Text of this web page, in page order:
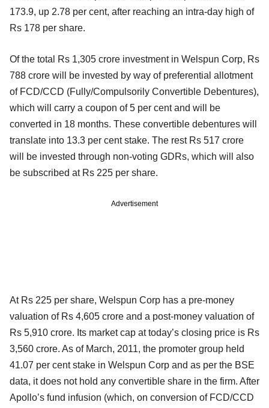
173.9, up 2.78 per cent, after reaching an intra-day high of
Rs 178 per share.
Of the total Rs 1,305 crore investment in Welspun Corp, Rs
788 crore will be invested by way of preferential allotment
of FCD/CCD (Fully/Compulsorily Convertible Debentures),
which will carry a coupon of 5 per cent and will be
converted in 18 months. These convertible debentures will
translate into 13.3 per cent stake. The rest Rs 517 crore
will be invested through non-voting GDRs, which will also
be subscribed at Rs 225 per share.
Advertisement
At Rs 225 per share, Welspun Corp has a pre-money
valuation of Rs 4,605 crore and a post-money valuation of
Rs 5,910 crore. Its market cap at today’s closing price is Rs
3,560 crore. As of March, 2011, the promoter group held
41.07 per cent stake in Welspun Corp and as per the BSE
data, it does not hold any convertible share in the firm. After
Apollo’s fund infusion (which, on conversion of FCD/CCD